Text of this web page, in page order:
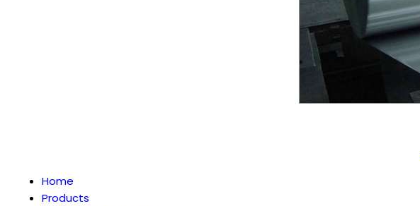
Home
Products